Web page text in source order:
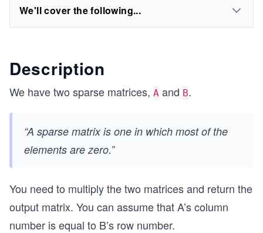
We'll cover the following...
Description
We have two sparse matrices, A and B.
“A sparse matrix is one in which most of the
elements are zero.”
You need to multiply the two matrices and return the
output matrix. You can assume that A’s column
number is equal to B’s row number.